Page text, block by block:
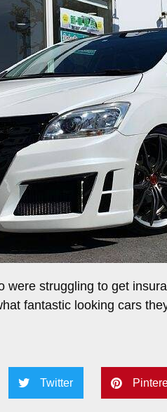
struggling to get
fantastic looking cars
Twitter